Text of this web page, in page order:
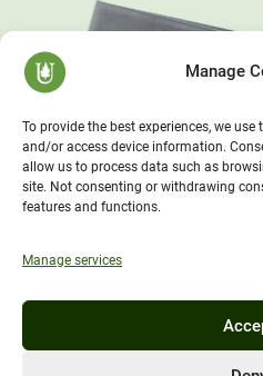
Manage
To provide the best experiences, we
and/or access device information.
allow us to process data such as
site. Not consenting or withdrawing
features and functions.
Manage services